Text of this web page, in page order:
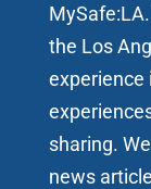
the Los
experience
sharing.
news